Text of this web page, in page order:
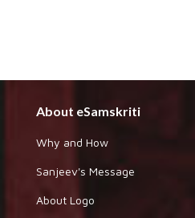
About eSamskriti
Why and How
Sanjeev's Message
About Logo